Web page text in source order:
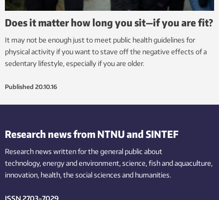
Does it matter how long you sit—if you are fit?
It may not be enough just to meet public health guidelines for
physical activity if you want to stave off the negative effects of a
sedentary lifestyle, especially if you are older.
Published 20.10.16
Research news from NTNU and SINTEF
Research news written for the general public about
technology,energy and environment,science,fishand aquaculture,
innovation, health, the socialsciences and humanities.